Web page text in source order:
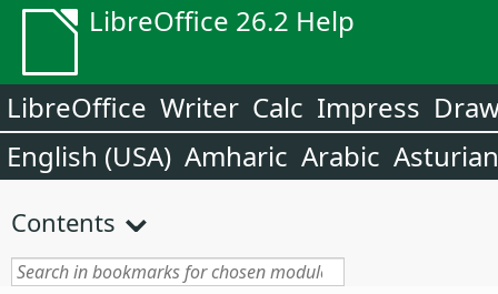
LibreOffice 26.2 Help
LibreOffice Writer Calc Impress
English (USA) Amharic Arabic Asturian
Contents